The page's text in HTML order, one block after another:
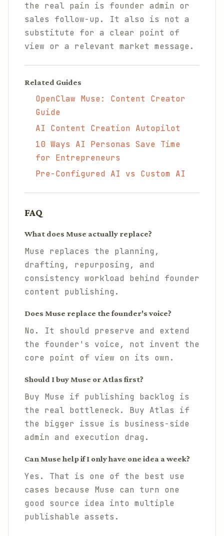
the real pain is founder admin or
sales follow-up. It also is not a
substitute for a clear point of
view or a relevant market message.
Related Guides
OpenClaw Muse: Content Creator
Guide
AI Content Creation Autopilot
10 Ways AI Personas Save Time
for Entrepreneurs
Pre-Configured AI vs Custom AI
FAQ
What does Muse actually replace?
Muse replaces the planning,
drafting, repurposing, and
consistency workload behind founder
content publishing.
Does Muse replace the founder's voice?
No. It should preserve and extend
the founder's voice, not invent the
core point of view on its own.
Should I buy Muse or Atlas first?
Buy Muse if publishing backlog is
the real bottleneck. Buy Atlas if
the bigger issue is business-side
admin and execution drag.
Can Muse help if I only have one idea a week?
Yes. That is one of the best use
cases because Muse can turn one
good source idea into multiple
publishable assets.